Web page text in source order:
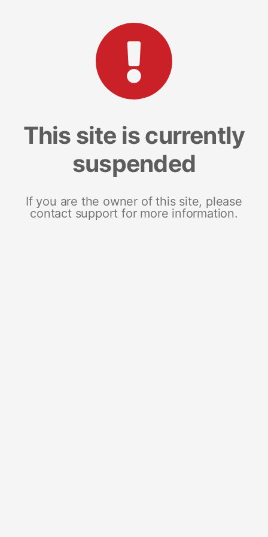
This site is currently
suspended
If you are the owner of this site, please
contact support for more information.